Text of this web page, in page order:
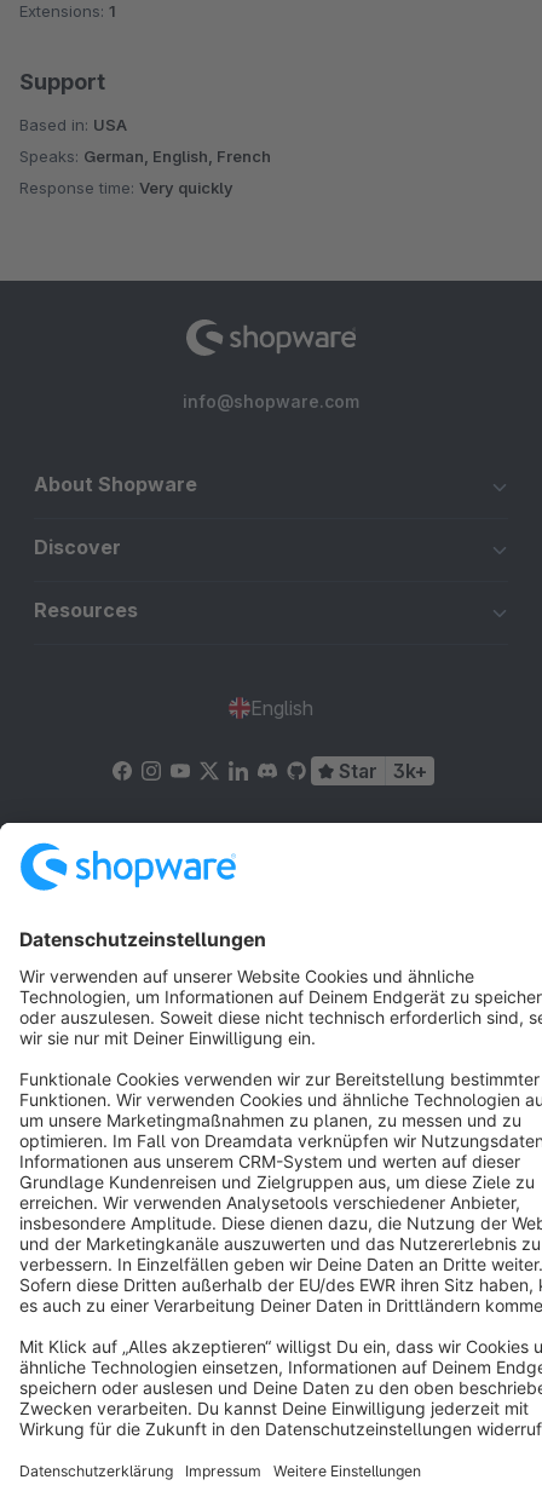
Extensions: 1
Support
Based in: USA
Speaks: German, English, French
Response time: Very quickly
info@shopware.com
About Shopware
Discover
Resources
English
Star 3k+
Terms & Conditions
Copyright © shopware AG - All rights reserved
Notice: * All prices are quoted net of the statutory value-added tax